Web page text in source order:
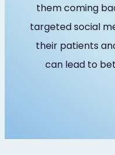
them coming
targeted social
their patients
can lead to